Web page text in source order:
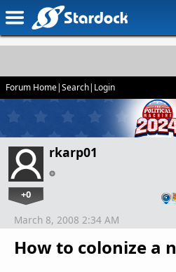
Forum Home|Search| Login
rkarp01
+0
How to colonize a
March 8, 2008 2:34 AM